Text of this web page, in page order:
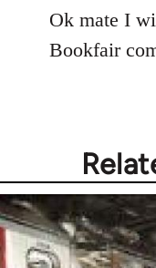
to
Welcome
Ok mate I
Bookfair